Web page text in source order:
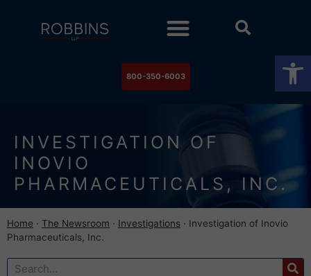
800-350-6003
INVESTIGATION OF
INOVIO
PHARMACEUTICALS, INC.
Home · The Newsroom · Investigations · Investigation of Inovio
Pharmaceuticals, Inc.